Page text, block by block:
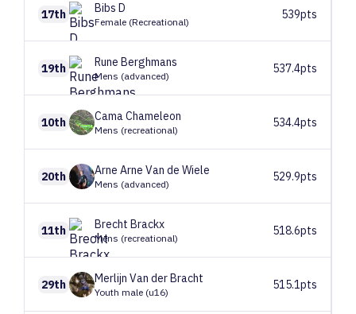
17th Bibs D
Female (Recreational)
539pts
19th Rune Berghmans
Mens (advanced)
537.4pts
10th CamaChameleon
Mens (recreational)
534.4pts
20th Arne Arne Van de Wiele
Mens (advanced)
529.9pts
11th Brecht Brackx
Mens (recreational)
518.6pts
29th Merlijn Van der Bracht
Youth male (u16)
515.1pts